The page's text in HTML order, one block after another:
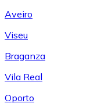
Aveiro
Viseu
Braganza
Vila Real
Oporto